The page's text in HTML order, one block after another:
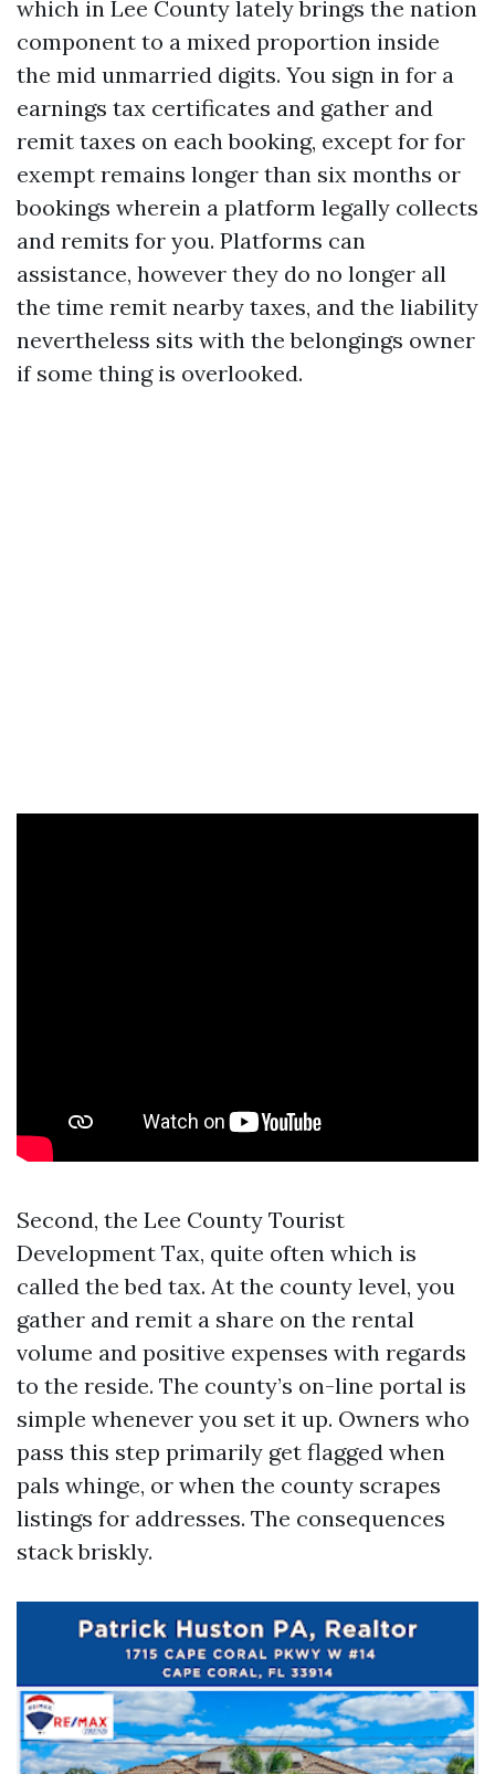
which in Lee County lately brings the nation
component to a mixed proportion inside
the mid unmarried digits. You sign in for a
earnings tax certificates and gather and
remit taxes on each booking, except for for
exempt remains longer than six months or
bookings wherein a platform legally collects
and remits for you. Platforms can
assistance, however they do no longer all
the time remit nearby taxes, and the liability
nevertheless sits with the belongings owner
if some thing is overlooked.
Second, the Lee County Tourist
Development Tax, quite often which is
called the bed tax. At the county level, you
gather and remit a share on the rental
volume and positive expenses with regards
to the reside. The county’s on-line portal is
simple whenever you set it up. Owners who
pass this step primarily get flagged when
pals whinge, or when the county scrapes
listings for addresses. The consequences
stack briskly.